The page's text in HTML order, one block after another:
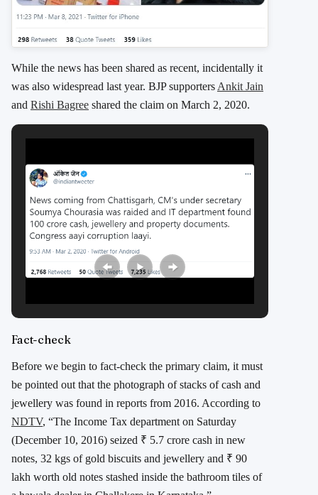
While the news has been shared as recent, incidentally it
was also widespread last year. BJP supporters Ankit Jain
and Rishi Bagree shared the claim on March 2, 2020.
Fact-check
Before we begin to fact-check the primary claim, it must
be pointed out that the photograph of stacks of cash and
jewellery was found in reports from 2016. According to
NDTV, “The Income Tax department on Saturday
(December 10, 2016) seized ₹ 5.7 crore cash in new
notes, 32 kgs of gold biscuits and jewellery and ₹ 90
lakh worth old notes stashed inside the bathroom tiles of